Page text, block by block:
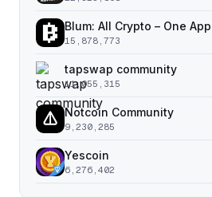
Blum: All Crypto – One App
15,878,773
tapswap community
11,055,315
Notcoin Community
9,230,285
Yescoin
6,276,402